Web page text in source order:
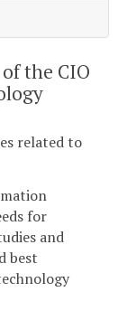
the CIO
related to
for
and
best